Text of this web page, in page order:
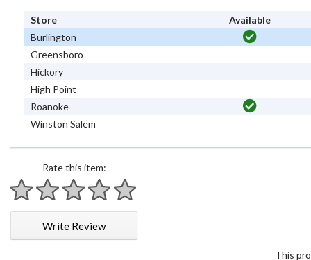
Store
Available
Burlington
Greensboro
Hickory
High Point
Roanoke
Winston Salem
Rate this item:
1 star
2 stars
3 stars
4 stars
5 stars
Write Review
This